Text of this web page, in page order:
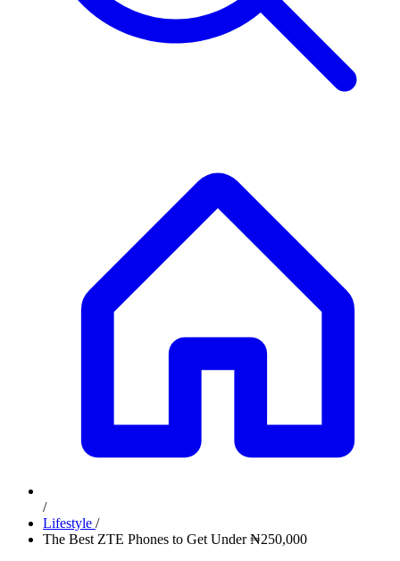
/
Lifestyle /
The Best ZTE Phones to Get Under ₦250,000